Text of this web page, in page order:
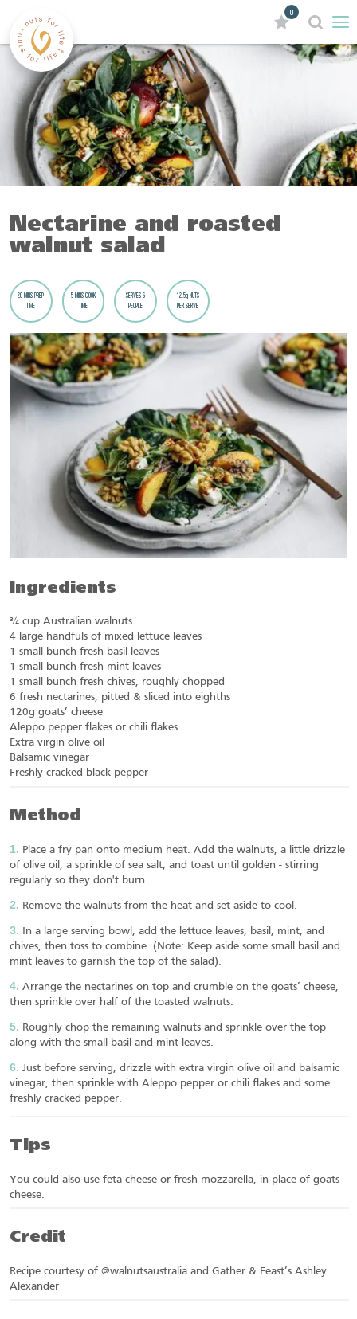
0
Nectarine and roasted
walnut salad
20 MINS PREP
TIME
5 MINS COOK
TIME
SERVES 6
PEOPLE
12.5g NUTS
PER SERVE
Ingredients
¾ cup Australian walnuts
4 large handfuls of mixed lettuce leaves
1 small bunch fresh basil leaves
1 small bunch fresh mint leaves
1 small bunch fresh chives, roughly chopped
6 fresh nectarines, pitted & sliced into eighths
120g goats’ cheese
Aleppo pepper flakes or chili flakes
Extra virgin olive oil
Balsamic vinegar
Freshly-cracked black pepper
Method
Place a fry pan onto medium heat. Add the walnuts, a little drizzle
of olive oil, a sprinkle of sea salt, and toast until golden - stirring
regularly so they don't burn.
Remove the walnuts from the heat and set aside to cool.
In a large serving bowl, add the lettuce leaves, basil, mint, and
chives, then toss to combine. (Note: Keep aside some small basil and
mint leaves to garnish the top of the salad).
Arrange the nectarines on top and crumble on the goats’ cheese,
then sprinkle over half of the toasted walnuts.
Roughly chop the remaining walnuts and sprinkle over the top
along with the small basil and mint leaves.
Just before serving, drizzle with extra virgin olive oil and balsamic
vinegar, then sprinkle with Aleppo pepper or chili flakes and some
freshly cracked pepper.
Tips
You could also use feta cheese or fresh mozzarella, in place of goats
cheese.
Credit
Recipe courtesy of @walnutsaustralia and Gather & Feast’s Ashley
Alexander